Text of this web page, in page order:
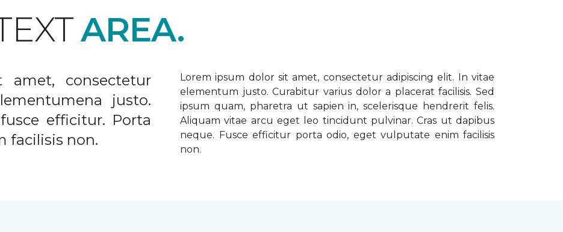
AREA.
consectetur
justo.
efficitur. Porta
facilisis non.
Lorem ipsum dolor sit amet, consectetur adipiscing elit. In vitae
elementum justo. Curabitur varius dolor a placerat facilisis. Sed
ipsum quam, pharetra ut sapien in, scelerisque hendrerit felis.
Aliquam vitae arcu eget leo tincidunt pulvinar. Cras ut dapibus
neque. Fusce efficitur porta odio, eget vulputate enim facilisis
non.